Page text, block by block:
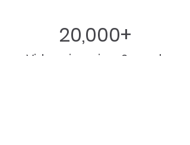
20,000+
Video views in a 2-week